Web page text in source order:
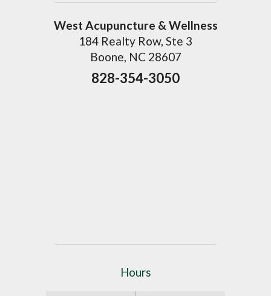
West Acupuncture & Wellness
184 Realty Row, Ste 3
Boone, NC 28607
828-354-3050
Hours